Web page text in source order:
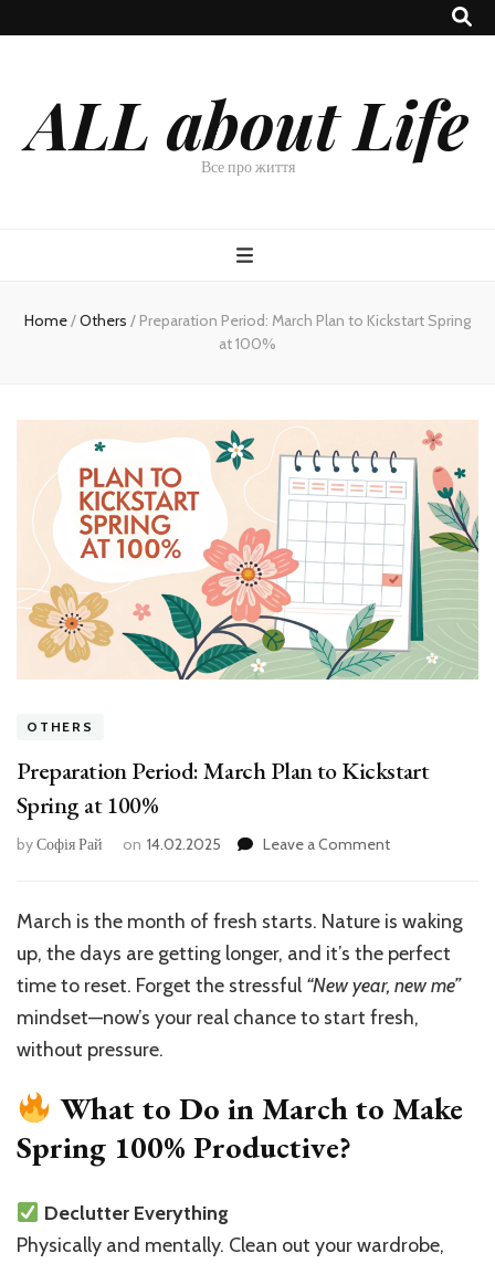
ALL about Life
Все про життя
Home/Others / Preparation Period: March Plan to Kickstart Spring
at 100%
OTHERS
Preparation Period: March Plan to Kickstart
Spring at 100%
byСофія Рай on 14.02.2025 Leave a Commenton
March
to
Kickstart
Spring
at
March is the month of fresh starts. Nature is waking
up, the days are getting longer, and it’s the perfect
time to reset. Forget the stressful “New year, new me”
mindset—now’s your real chance to start fresh,
without pressure.
What to Do in March to Make
Spring 100% Productive?
Declutter Everything
Physically and mentally. Clean out your wardrobe,